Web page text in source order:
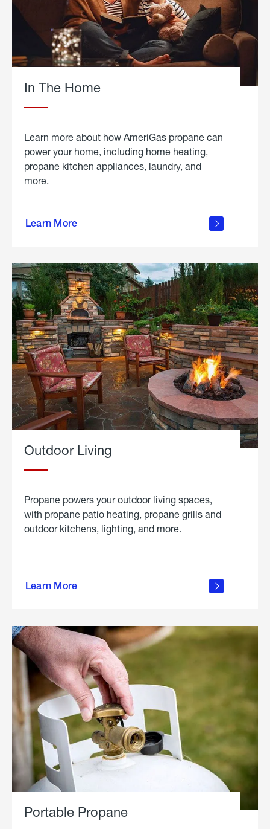
In The Home
Learn more about how AmeriGas propane can
power your home, including home heating,
propane kitchen appliances, laundry, and
more.
Learn More
propane
in the
Outdoor Living
Propane powers your outdoor living spaces,
with propane patio heating, propane grills and
outdoor kitchens, lighting, and more.
Learn More
outdoor
Portable Propane